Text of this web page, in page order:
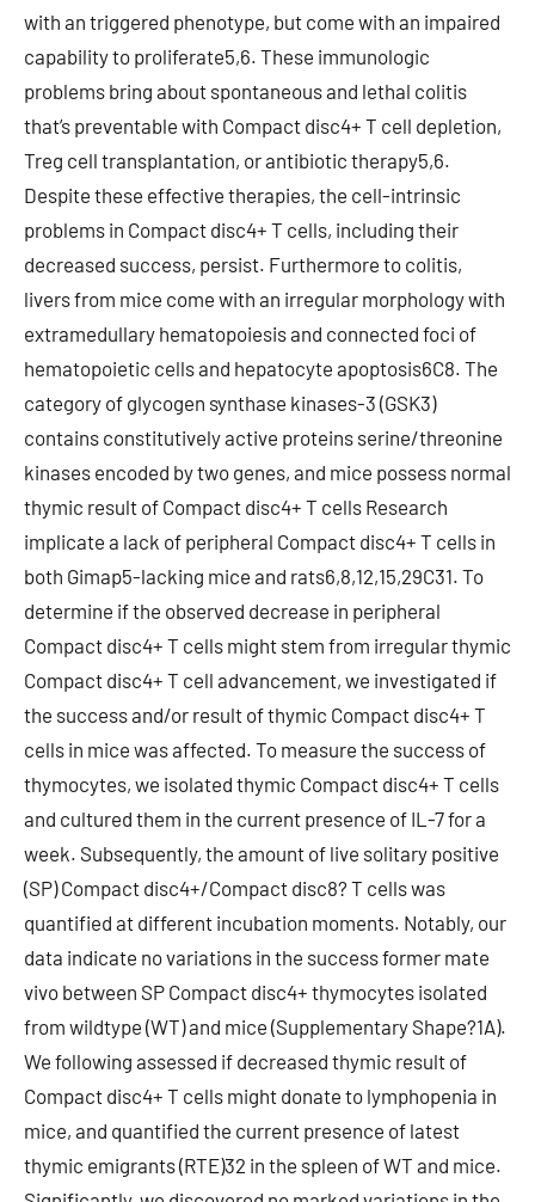
with an triggered phenotype, but come with an impaired
capability to proliferate5,6. These immunologic
problems bring about spontaneous and lethal colitis
that’s preventable with Compact disc4+ T cell depletion,
Treg cell transplantation, or antibiotic therapy5,6.
Despite these effective therapies, the cell-intrinsic
problems in Compact disc4+ T cells, including their
decreased success, persist. Furthermore to colitis,
livers from mice come with an irregular morphology with
extramedullary hematopoiesis and connected foci of
hematopoietic cells and hepatocyte apoptosis6C8. The
category of glycogen synthase kinases-3 (GSK3)
contains constitutively active proteins serine/threonine
kinases encoded by two genes, and mice possess normal
thymic result of Compact disc4+ T cells Research
implicate a lack of peripheral Compact disc4+ T cells in
both Gimap5-lacking mice and rats6,8,12,15,29C31. To
determine if the observed decrease in peripheral
Compact disc4+ T cells might stem from irregular thymic
Compact disc4+ T cell advancement, we investigated if
the success and/or result of thymic Compact disc4+ T
cells in mice was affected. To measure the success of
thymocytes, we isolated thymic Compact disc4+ T cells
and cultured them in the current presence of IL-7 for a
week. Subsequently, the amount of live solitary positive
(SP) Compact disc4+/Compact disc8? T cells was
quantified at different incubation moments. Notably, our
data indicate no variations in the success former mate
vivo between SP Compact disc4+ thymocytes isolated
from wildtype (WT) and mice (Supplementary Shape?1A).
We following assessed if decreased thymic result of
Compact disc4+ T cells might donate to lymphopenia in
mice, and quantified the current presence of latest
thymic emigrants (RTE)32 in the spleen of WT and mice.